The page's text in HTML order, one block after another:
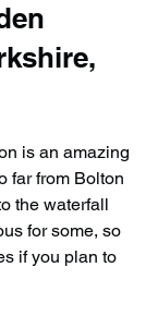
is an amazing
far from Bolton
the waterfall
for some, so
if you plan to